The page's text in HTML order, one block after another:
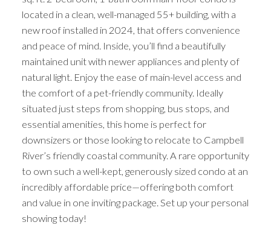
located in a clean, well-managed 55+ building, with a
new roof installed in 2024, that offers convenience
and peace of mind. Inside, you’ll find a beautifully
maintained unit with newer appliances and plenty of
natural light. Enjoy the ease of main-level access and
the comfort of a pet-friendly community. Ideally
situated just steps from shopping, bus stops, and
essential amenities, this home is perfect for
downsizers or those looking to relocate to Campbell
River’s friendly coastal community. A rare opportunity
to own such a well-kept, generously sized condo at an
incredibly affordable price—offering both comfort
and value in one inviting package. Set up your personal
showing today!